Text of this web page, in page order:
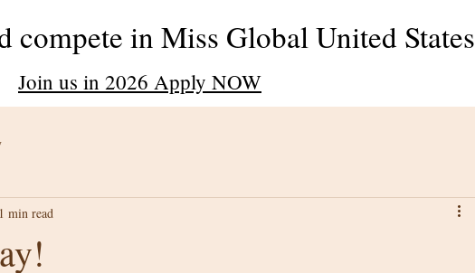
compete in Miss Global United States
Join us in 2026 Apply NOW
1 min read